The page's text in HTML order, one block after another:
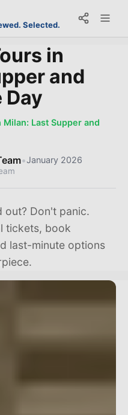
Selected.
in
and
Day
Last Supper and
•January 2026
out? Don't panic.
tickets, book
last-minute options